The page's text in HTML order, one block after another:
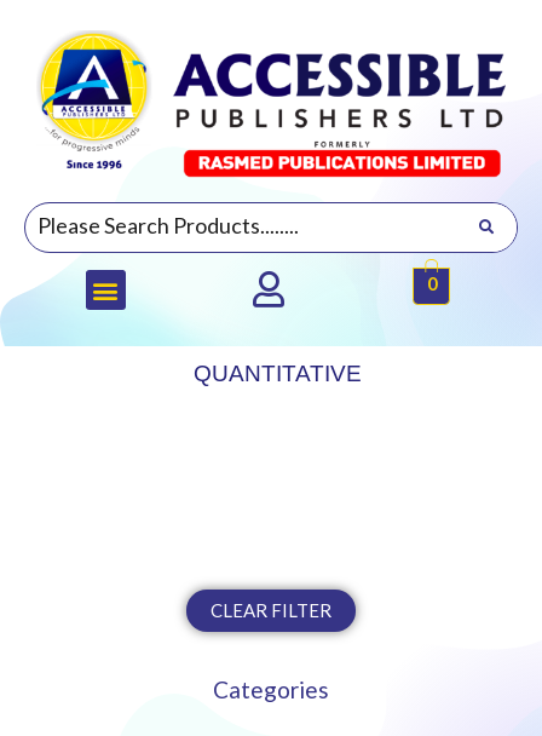
0
QUANTITATIVE
CLEAR FILTER
Categories